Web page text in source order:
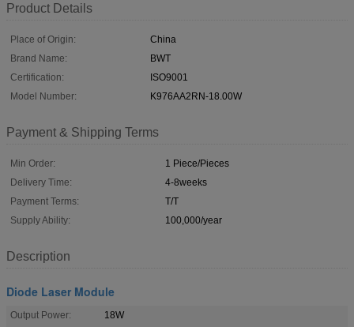
Product Details
Place of Origin:
China
Brand Name:
BWT
Certification:
ISO9001
Model Number:
K976AA2RN-18.00W
Payment & Shipping Terms
Min Order:
1 Piece/Pieces
Delivery Time:
4-8weeks
Payment Terms:
T/T
Supply Ability:
100,000/year
Description
Diode Laser Module
Output Power:
18W